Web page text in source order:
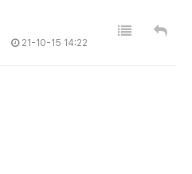
21-10-15 14:22